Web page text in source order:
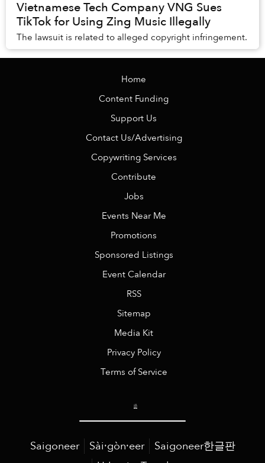
Vietnamese Tech Company VNG Sues
TikTok for Using Zing Music Illegally
The lawsuit is related to alleged copyright infringement.
Home
Content Funding
Support Us
Contact Us/Advertising
Copywriting Services
Contribute
Jobs
Events Near Me
Promotions
Sponsored Listings
Event Calendar
RSS
Sitemap
Media Kit
Privacy Policy
Terms of Service
Saigoneer Sài·gòn·eer
Saigoneer한글판